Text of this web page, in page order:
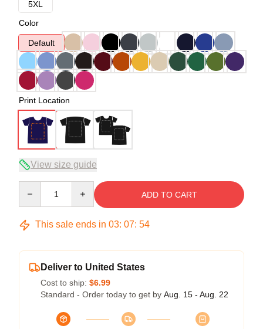
5XL
Color
Default
Print Location
View size guide
ADD TO CART
This sale ends in 03: 07: 53
Deliver to United States
Cost to ship: $6.99
Standard - Order today to get by Aug. 15 - Aug. 22